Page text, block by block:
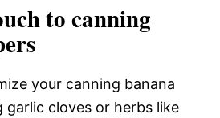
to canning
your canning banana
garlic cloves or herbs like